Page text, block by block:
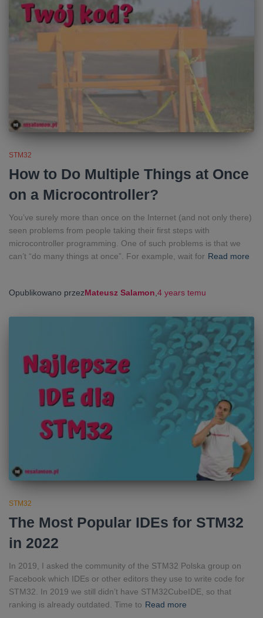
STM32
How to Do Multiple Things at Once
on a Microcontroller?
You’ve surely more than once on the Internet (and not only there)
seen problems from people taking their first steps with
microcontroller programming. One of such problems is that we
can’t “do many things at once”. For example, wait for Read more
Opublikowano przezMateusz Salamon 4 years temu
STM32
The Most Popular IDEs for STM32
in 2022
In 2019, I asked the community of the STM32 Polska group on
Facebook which IDEs or other editors they use to write code for
STM32. In 2019 we still didn’t have STM32CubeIDE, so that
ranking is already outdated. Time to Read more